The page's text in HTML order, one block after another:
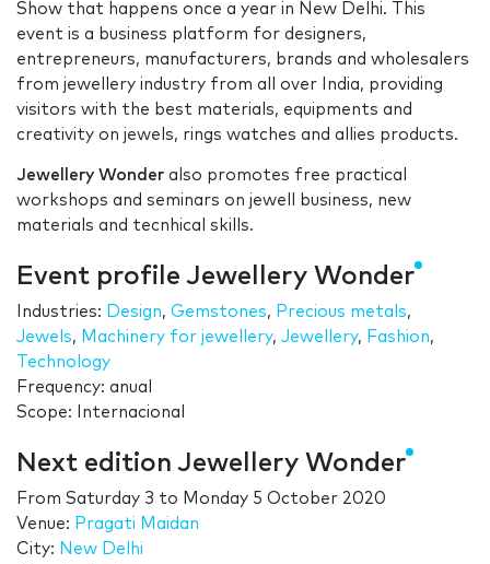
Show that happens once a year in New Delhi. This
event is a business platform for designers,
entrepreneurs, manufacturers, brands and wholesalers
from jewellery industry from all over India, providing
visitors with the best materials, equipments and
creativity on jewels, rings watches and allies products.
Jewellery Wonder also promotes free practical
workshops and seminars on jewell business, new
materials and tecnhical skills.
Event profile Jewellery Wonder
Industries: Design, Gemstones, Precious metals,
Jewels, Machinery for jewellery, Jewellery, Fashion,
Technology
Frequency: anual
Scope: Internacional
Next edition Jewellery Wonder
From Saturday 3 to Monday 5 October 2020
Venue: Pragati Maidan
City: New Delhi